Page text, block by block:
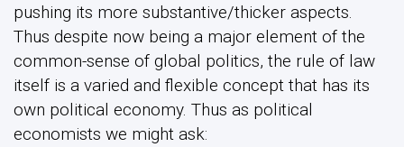
pushing its more substantive/thicker aspects.
Thus despite now being a major element of the
common-sense of global politics, the rule of law
itself is a varied and flexible concept that has its
own political economy. Thus as political
economists we might ask: